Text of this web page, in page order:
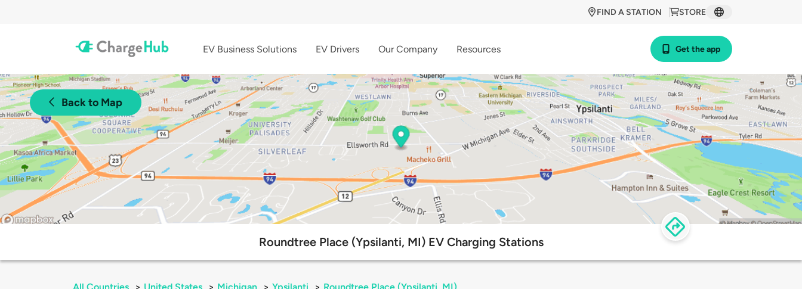
STORE
FIND A STATION
EV Business Solutions EV Drivers Our Company Resources Get the app
Back to Map
Roundtree Place (Ypsilanti, MI) EV Charging Stations